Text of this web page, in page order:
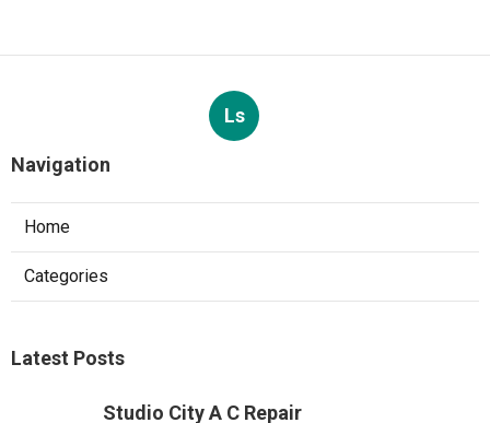
Ls
Navigation
Home
Categories
Latest Posts
Studio City A C Repair